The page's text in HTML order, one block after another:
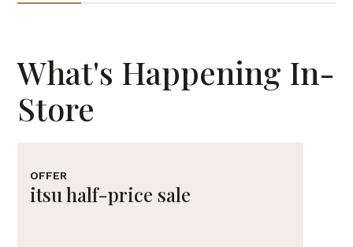
What's Happening In-
Store
OFFER
itsu half-price sale